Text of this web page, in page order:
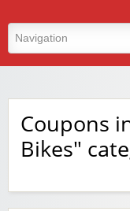
Coupons
Bikes"